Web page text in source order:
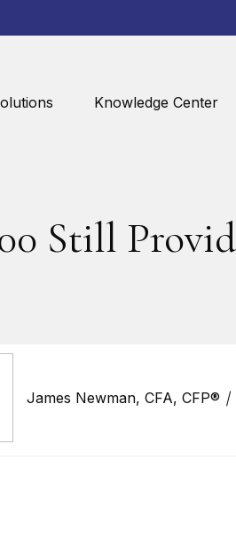
Knowledge Center
Still
James Newman, CFA, CFP®